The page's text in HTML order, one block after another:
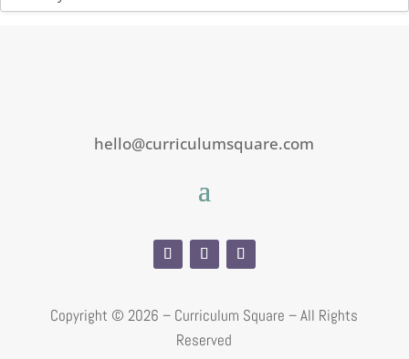
hello@curriculumsquare.com
Copyright ©2026 – Curriculum Square – All Rights
Reserved